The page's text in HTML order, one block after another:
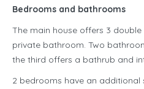
Bedrooms and bathrooms
The main house offers 3
private bathroom. Two
the third offers a bathrub and
2 bedrooms have an additional